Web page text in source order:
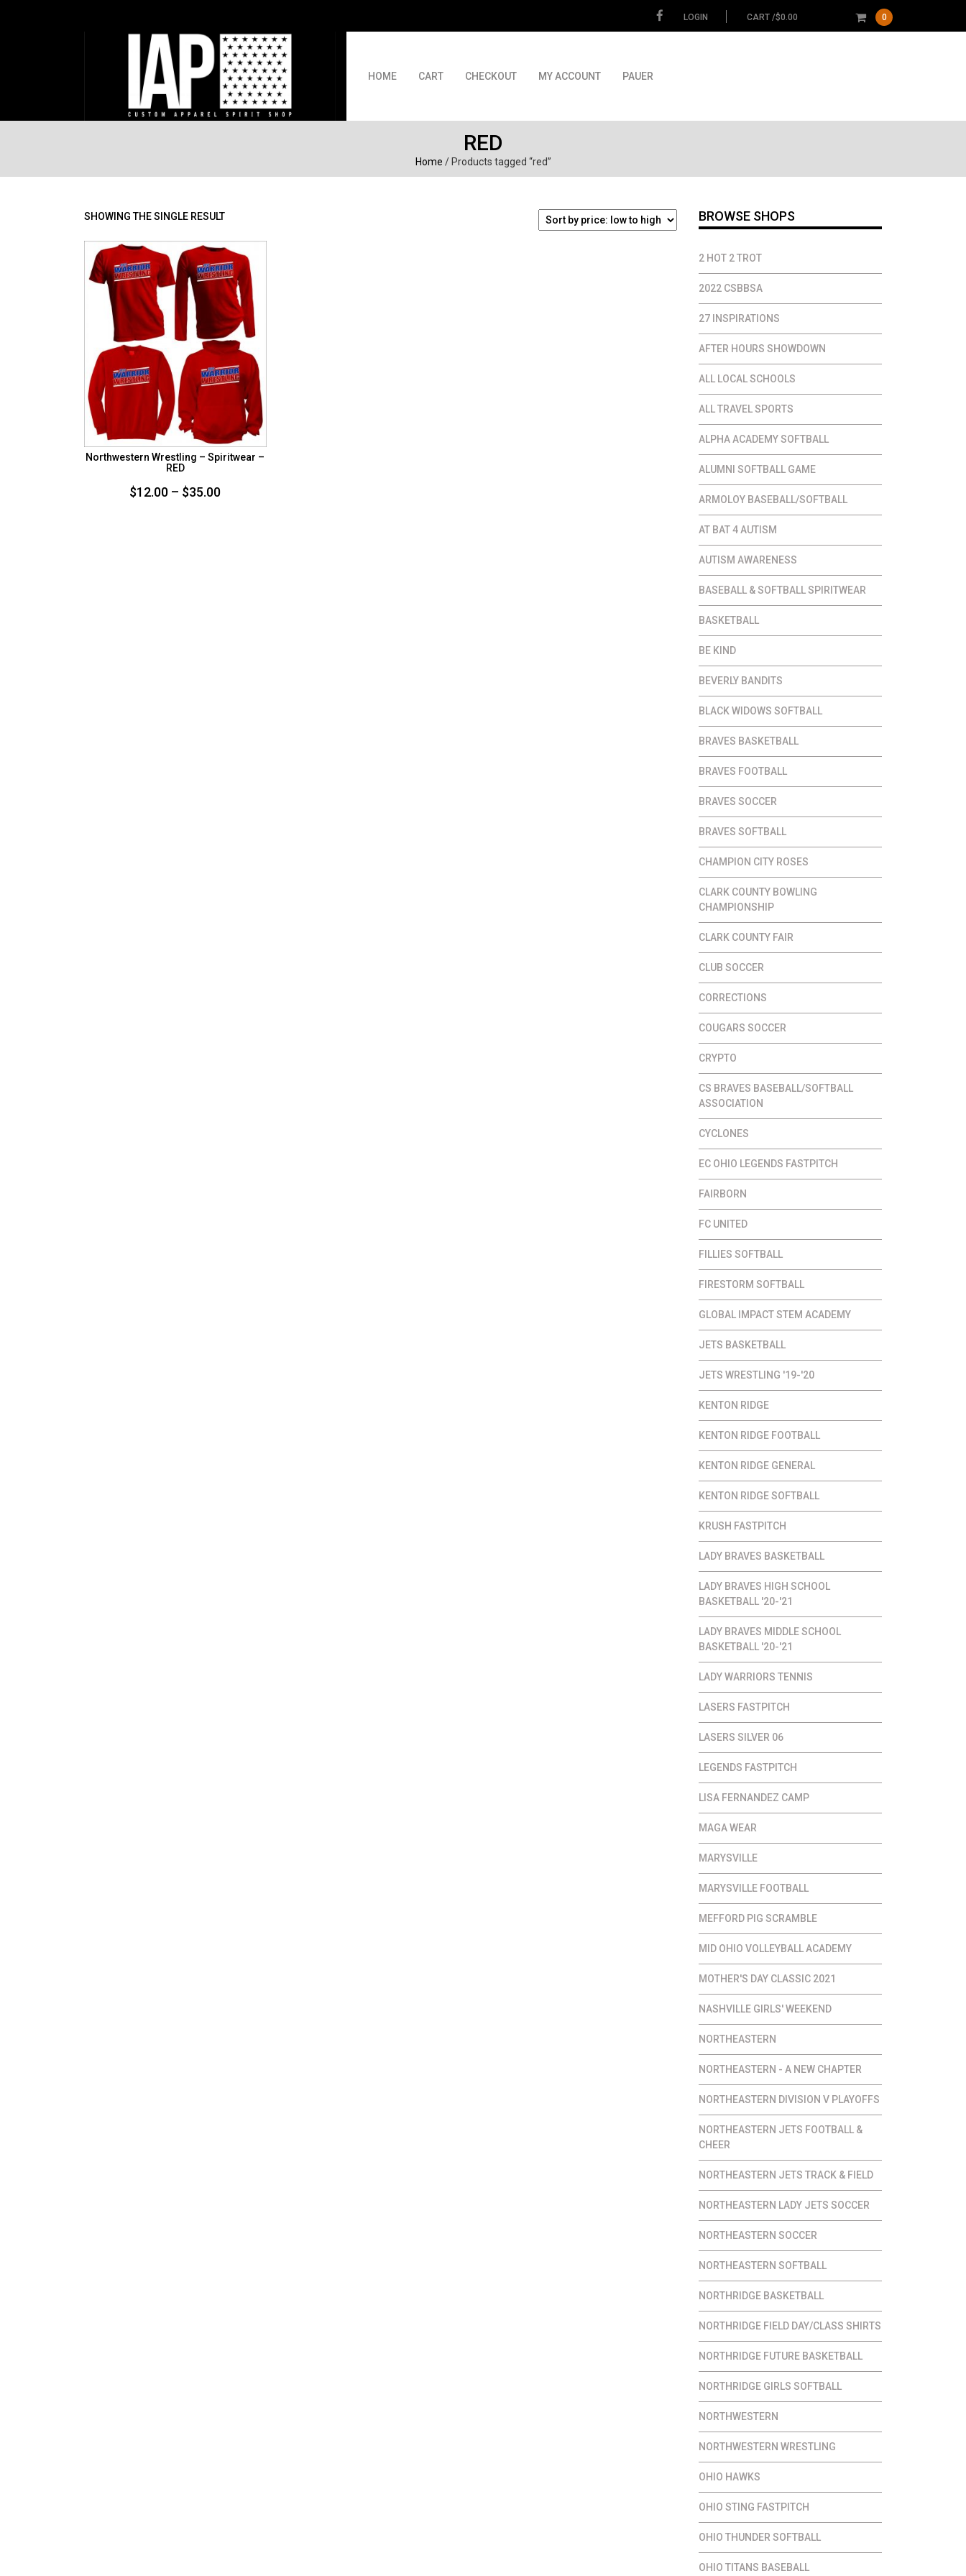
LOGIN CART /$0.00 0
HOME CART CHECKOUT MY ACCOUNT PAUER
RED
Home / Products tagged “red”
SHOWING THE SINGLE RESULT
Northwestern Wrestling – Spiritwear –
RED
$12.00 – $35.00Price
BROWSE SHOPS
2 HOT 2 TROT
2022 CSBBSA
27 INSPIRATIONS
AFTER HOURS SHOWDOWN
ALL LOCAL SCHOOLS
ALL TRAVEL SPORTS
ALPHA ACADEMY SOFTBALL
ALUMNI SOFTBALL GAME
ARMOLOY BASEBALL/SOFTBALL
AT BAT 4 AUTISM
AUTISM AWARENESS
BASEBALL & SOFTBALL SPIRITWEAR
BASKETBALL
BE KIND
BEVERLY BANDITS
BLACK WIDOWS SOFTBALL
BRAVES BASKETBALL
BRAVES FOOTBALL
BRAVES SOCCER
BRAVES SOFTBALL
CHAMPION CITY ROSES
CLARK COUNTY BOWLING
CHAMPIONSHIP
CLARK COUNTY FAIR
CLUB SOCCER
CORRECTIONS
COUGARS SOCCER
CRYPTO
CS BRAVES BASEBALL/SOFTBALL
ASSOCIATION
CYCLONES
EC OHIO LEGENDS FASTPITCH
FAIRBORN
FC UNITED
FILLIES SOFTBALL
FIRESTORM SOFTBALL
GLOBAL IMPACT STEM ACADEMY
JETS BASKETBALL
JETS WRESTLING '19-'20
KENTON RIDGE
KENTON RIDGE FOOTBALL
KENTON RIDGE GENERAL
KENTON RIDGE SOFTBALL
KRUSH FASTPITCH
LADY BRAVES BASKETBALL
LADY BRAVES HIGH SCHOOL
BASKETBALL '20-'21
LADY BRAVES MIDDLE SCHOOL
BASKETBALL '20-'21
LADY WARRIORS TENNIS
LASERS FASTPITCH
LASERS SILVER 06
LEGENDS FASTPITCH
LISA FERNANDEZ CAMP
MAGA WEAR
MARYSVILLE
MARYSVILLE FOOTBALL
MEFFORD PIG SCRAMBLE
MID OHIO VOLLEYBALL ACADEMY
MOTHER'S DAY CLASSIC 2021
NASHVILLE GIRLS' WEEKEND
NORTHEASTERN
NORTHEASTERN - A NEW CHAPTER
NORTHEASTERN DIVISION V PLAYOFFS
NORTHEASTERN JETS FOOTBALL &
CHEER
NORTHEASTERN JETS TRACK & FIELD
NORTHEASTERN LADY JETS SOCCER
NORTHEASTERN SOCCER
NORTHEASTERN SOFTBALL
NORTHRIDGE BASKETBALL
NORTHRIDGE FIELD DAY/CLASS SHIRTS
NORTHRIDGE FUTURE BASKETBALL
NORTHRIDGE GIRLS SOFTBALL
NORTHWESTERN
NORTHWESTERN WRESTLING
OHIO HAWKS
OHIO STING FASTPITCH
OHIO THUNDER SOFTBALL
OHIO TITANS BASEBALL